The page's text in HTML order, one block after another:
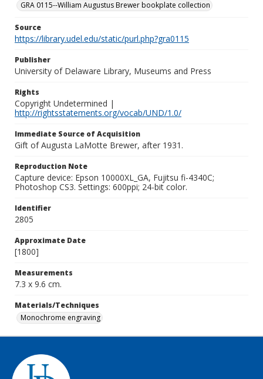
GRA 0115--William Augustus Brewer bookplate collection
Source
https://library.udel.edu/static/purl.php?gra0115
Publisher
University of Delaware Library, Museums and Press
Rights
Copyright Undetermined |
http://rightsstatements.org/vocab/UND/1.0/
Immediate Source of Acquisition
Gift of Augusta LaMotte Brewer, after 1931.
Reproduction Note
Capture device: Epson 10000XL_GA, Fujitsu fi-4340C;
Photoshop CS3. Settings: 600ppi; 24-bit color.
Identifier
2805
Approximate Date
[1800]
Measurements
7.3 x 9.6 cm.
Materials/Techniques
Monochrome engraving